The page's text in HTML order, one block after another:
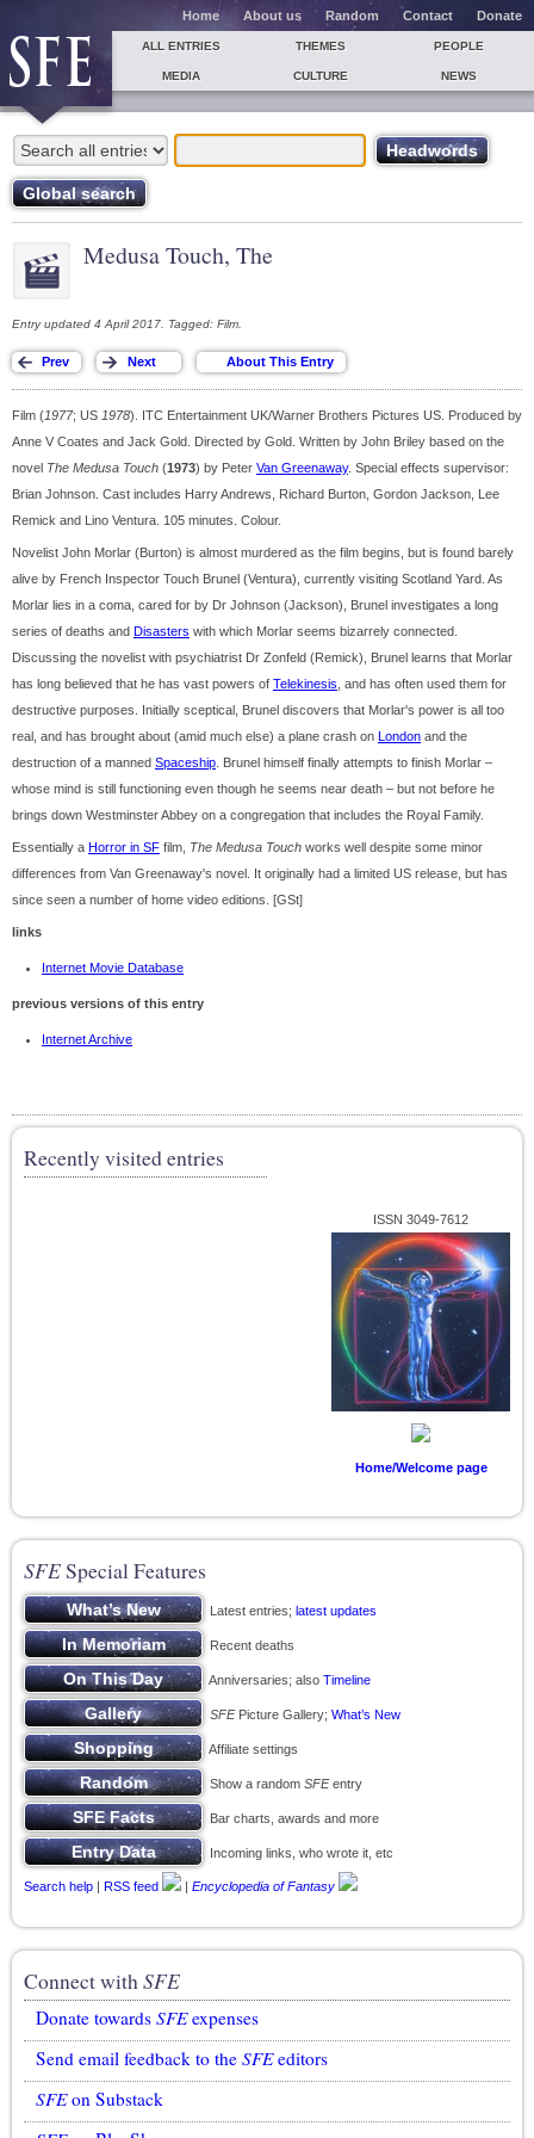
Home About us Random Contact Donate
ALL ENTRIES THEMES PEOPLE
MEDIA CULTURE NEWS
Medusa Touch, The
Entry updated 4 April 2017. Tagged: Film.
Film (1977; US 1978). ITC Entertainment UK/Warner Brothers Pictures US. Produced by
Anne V Coates and Jack Gold. Directed by Gold. Written by John Briley based on the
novel The Medusa Touch (1973) by Peter Van Greenaway. Special effects supervisor:
Brian Johnson. Cast includes Harry Andrews, Richard Burton, Gordon Jackson, Lee
Remick and Lino Ventura. 105 minutes. Colour.
Novelist John Morlar (Burton) is almost murdered as the film begins, but is found barely
alive by French Inspector Touch Brunel (Ventura), currently visiting Scotland Yard. As
Morlar lies in a coma, cared for by Dr Johnson (Jackson), Brunel investigates a long
series of deaths and Disasters with which Morlar seems bizarrely connected.
Discussing the novelist with psychiatrist Dr Zonfeld (Remick), Brunel learns that Morlar
has long believed that he has vast powers of Telekinesis , and has often used them for
destructive purposes. Initially sceptical, Brunel discovers that Morlar's power is all too
real, and has brought about (amid much else) a plane crash on London and the
destruction of a manned Spaceship . Brunel himself finally attempts to finish Morlar –
whose mind is still functioning even though he seems near death – but not before he
brings down Westminster Abbey on a congregation that includes the Royal Family.
Essentially a Horror in SF film, The Medusa Touch works well despite some minor
differences from Van Greenaway's novel. It originally had a limited US release, but has
since seen a number of home video editions. [GSt]
links
Internet Movie Database
previous versions of this entry
Internet Archive
Recently visited entries
ISSN 3049-7612
Home/Welcome page
SFESpecial Features
Latest entries; latest updates
Recent deaths
Anniversaries; also Timeline
SFEPicture Gallery; What’s New
Affiliate settings
Show a random SFEentry
Bar charts, awards and more
Incoming links, who wrote it, etc
Search help | RSS feed | Encyclopedia of Fantasy
Connect withSFE
Donate towards SFEexpenses
Send email feedback to the SFEeditors
SFEon Substack